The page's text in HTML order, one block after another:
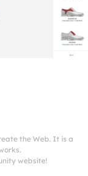
the Web. It is a
website!